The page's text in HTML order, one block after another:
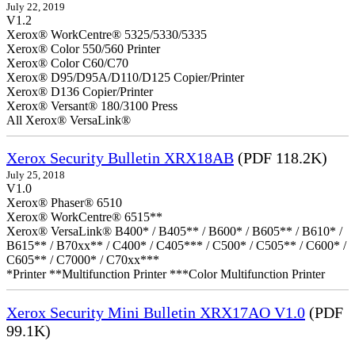
July 22, 2019
V1.2
Xerox® WorkCentre® 5325/5330/5335
Xerox® Color 550/560 Printer
Xerox® Color C60/C70
Xerox® D95/D95A/D110/D125 Copier/Printer
Xerox® D136 Copier/Printer
Xerox® Versant® 180/3100 Press
All Xerox® VersaLink®
Xerox Security Bulletin XRX18AB (PDF 118.2K)
July 25, 2018
V1.0
Xerox® Phaser® 6510
Xerox® WorkCentre® 6515**
Xerox® VersaLink® B400* / B405** / B600* / B605** / B610* /
B615** / B70xx** / C400* / C405*** / C500* / C505** / C600* /
C605** / C7000* / C70xx***
*Printer **Multifunction Printer ***Color Multifunction Printer
Xerox Security Mini Bulletin XRX17AO V1.0 (PDF
99.1K)